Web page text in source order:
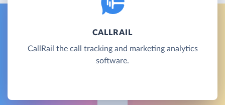
CALLRAIL
CallRail the call tracking and marketing analytics
software.